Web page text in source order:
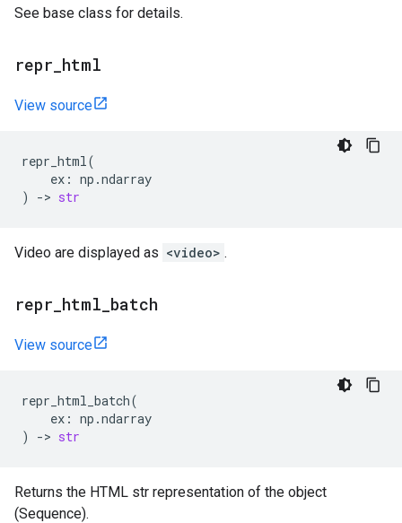
See base class for details.
repr html
View source
repr_html(
ex : np .ndarray
)
-> str
Video are displayed as <video> .
repr html batch
View source
repr_html_batch(
ex : np .ndarray
)
-> str
Returns the HTML str representation of the object
(Sequence).